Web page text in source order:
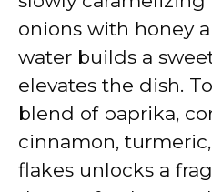
onions with honey
water builds a
elevates the dish.
blend of paprika,
cinnamon,
flakes unlocks a